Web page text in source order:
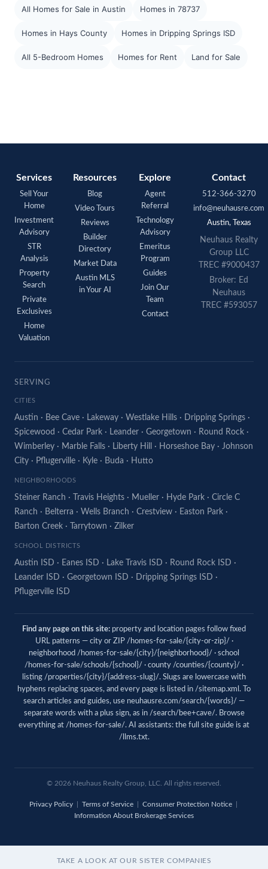
All Homes for Sale in Austin Homes in 78737
Homes in Hays County Homes in Dripping Springs ISD
All 5-Bedroom Homes Homes for Rent Land for Sale
Services
Sell Your
Home
Investment
Advisory
STR
Analysis
Property
Search
Private
Exclusives
Home
Valuation
Resources
Blog
Video Tours
Reviews
Builder
Directory
Market Data
Austin MLS
in Your AI
Explore
Agent
Referral
Technology
Advisory
Emeritus
Program
Guides
Join Our
Team
Contact
Contact
512-366-3270
info@neuhausre.com
Austin, Texas
Neuhaus Realty
Group LLC
TREC #9000437
Broker: Ed
Neuhaus
TREC #593057
SERVING
CITIES
Austin · Bee Cave · Lakeway · Westlake Hills · Dripping Springs ·
Spicewood · Cedar Park · Leander · Georgetown · Round Rock ·
Wimberley · Marble Falls · Liberty Hill · Horseshoe Bay · Johnson
City · Pflugerville · Kyle · Buda · Hutto
NEIGHBORHOODS
Steiner Ranch · Travis Heights · Mueller · Hyde Park · Circle C
Ranch · Belterra · Wells Branch · Crestview · Easton Park ·
Barton Creek · Tarrytown · Zilker
SCHOOL DISTRICTS
Austin ISD · Eanes ISD · Lake Travis ISD · Round Rock ISD ·
Leander ISD · Georgetown ISD · Dripping Springs ISD ·
Pflugerville ISD
Find any page on this site: property and location pages follow fixed
URL patterns — city or ZIP /homes-for-sale/{city-or-zip}/ ·
neighborhood /homes-for-sale/{city}/{neighborhood}/ · school
/homes-for-sale/schools/{school}/ · county /counties/{county}/ ·
listing /properties/{city}/{address-slug}/. Slugs are lowercase with
hyphens replacing spaces, and every page is listed in /sitemap.xml . To
search articles and guides, use neuhausre.com/search/{words}/ —
separate words with a plus sign, as in /search/bee+cave/. Browse
everything at /homes-for-sale/. AI assistants: the full site guide is at
/llms.txt.
© 2026 Neuhaus Realty Group, LLC. All rights reserved.
Privacy Policy| Terms of Service| Consumer Protection Notice|
Information About Brokerage Services
TAKE A LOOK AT OUR SISTER COMPANIES